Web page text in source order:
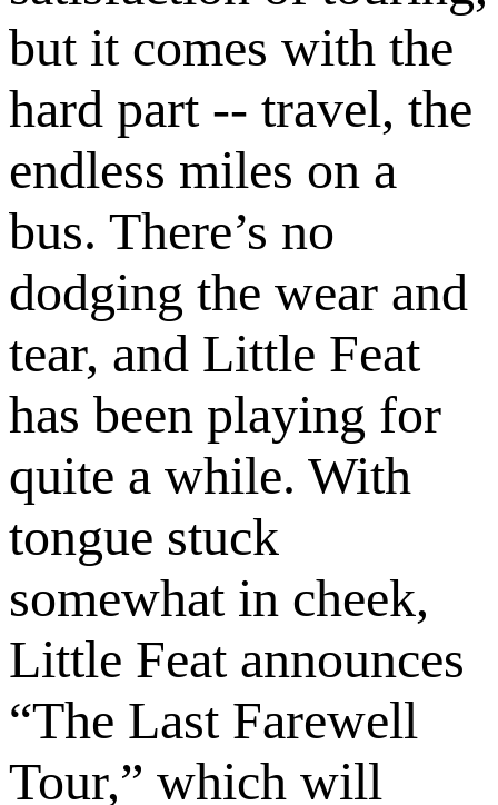
but it comes with the
hard part -- travel, the
endless miles on a
bus. There’s no
dodging the wear and
tear, and Little Feat
has been playing for
quite a while. With
tongue stuck
somewhat in cheek,
Little Feat announces
“The Last Farewell
Tour,” which will